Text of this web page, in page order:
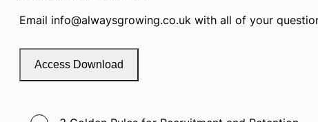
Email info@alwaysgrowing.co.uk with all of your
Access Download